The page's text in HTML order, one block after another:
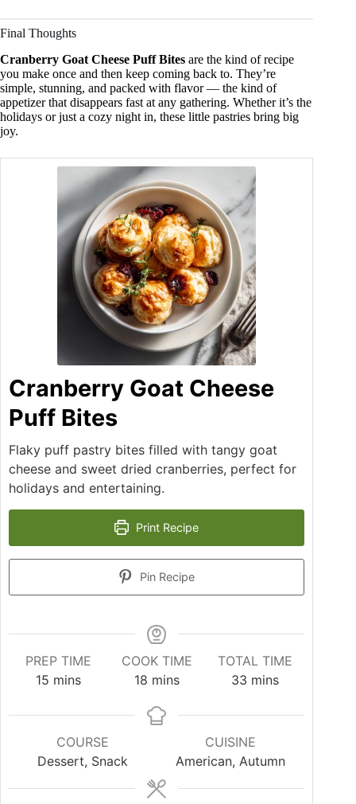
Final Thoughts
Cranberry Goat Cheese Puff Bites are the kind of recipe
you make once and then keep coming back to. They’re
simple, stunning, and packed with flavor — the kind of
appetizer that disappears fast at any gathering. Whether it’s the
holidays or just a cozy night in, these little pastries bring big
joy.
Cranberry Goat Cheese
Puff Bites
Flaky puff pastry bites filled with tangy goat
cheese and sweet dried cranberries, perfect for
holidays and entertaining.
Print Recipe
Pin Recipe
PREP TIME
15 mins
COOK TIME
18 mins
TOTAL TIME
33 mins
COURSE
Dessert, Snack
CUISINE
American, Autumn